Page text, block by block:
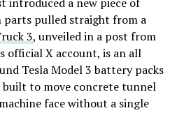
introduced a new piece of
parts pulled straight from a
3, unveiled in a post from
official X account, is an all
Tesla Model 3 battery packs
built to move concrete tunnel
face without a single